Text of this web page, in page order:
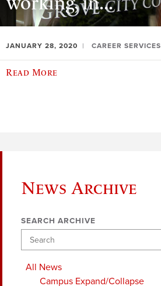
JANUARY 28, 2020 CAREER SERVICES
Read More
News Archive
SEARCH ARCHIVE
All News
Campus Expand/Collapse